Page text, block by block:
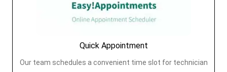
Quick Appointment
Our team schedules a convenient time slot for technician